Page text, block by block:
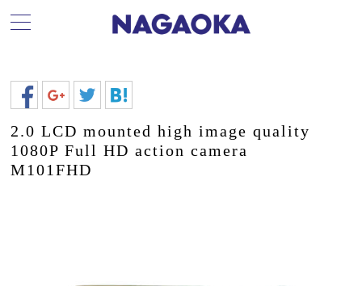
2.0 LCD mounted high image quality
1080P Full HD action camera
M101FHD